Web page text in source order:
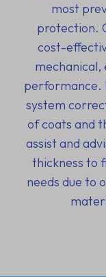
most
protection.
cost-
performance.
system
of coats and
assist and
thickness to
needs due to